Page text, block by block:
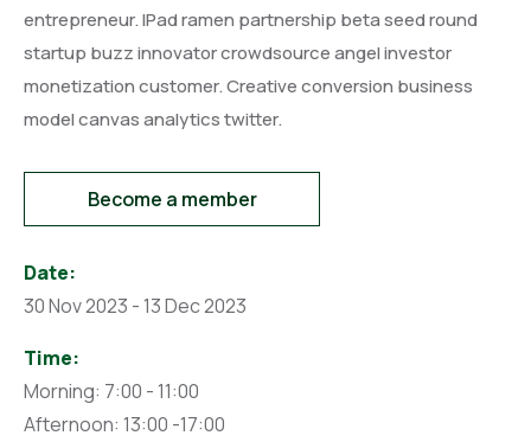
entrepreneur. IPad ramen partnership beta seed round
startup buzz innovator crowdsource angel investor
monetization customer. Creative conversion business
model canvas analytics twitter.
Become a member
Date:
30 Nov 2023 - 13 Dec 2023
Time:
Morning: 7:00 - 11:00
Afternoon: 13:00 -17:00